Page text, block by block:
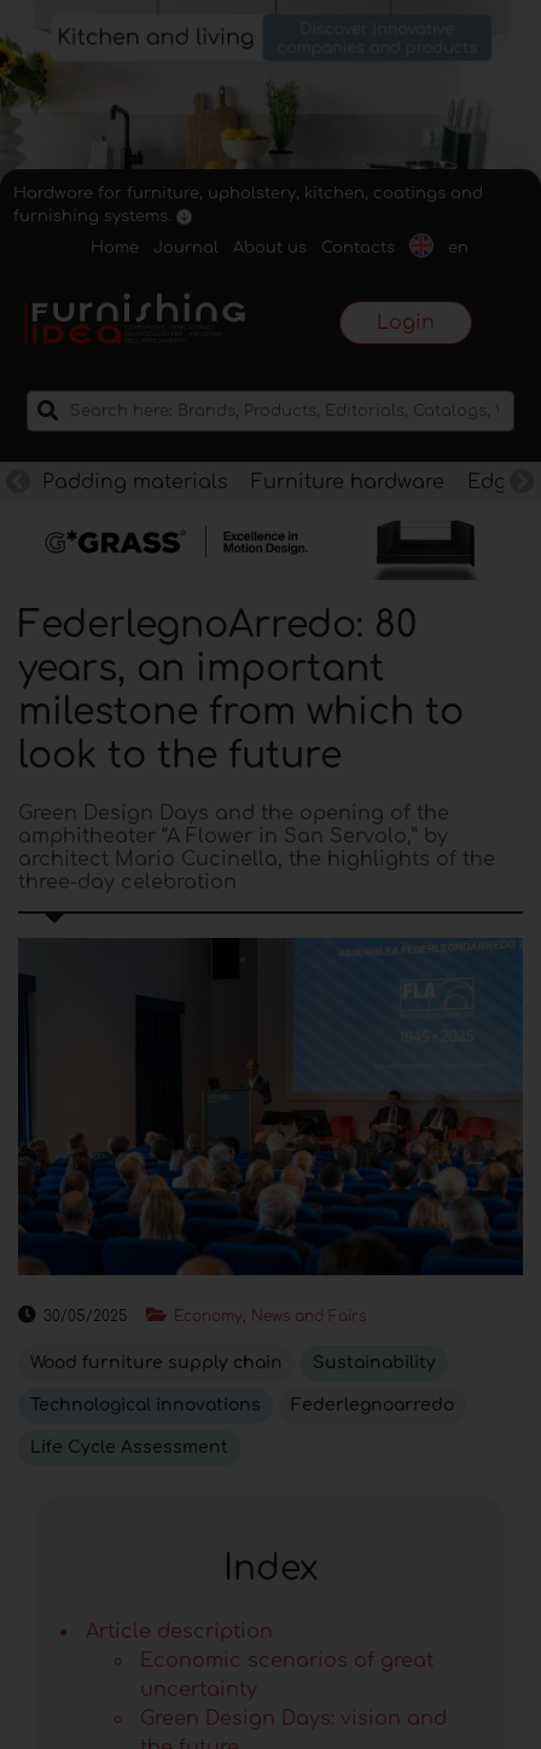
Hardware for furniture, upholstery, kitchen, coatings and
furnishing systems.
Home
Journal About us Contacts en
Login
Padding materials Furniture hardware
FederlegnoArredo: 80
years, an important
milestone from which to
look to the future
Green Design Days and the opening of the
amphitheater “A Flower in San Servolo,” by
architect Mario Cucinella, the highlights of the
three-day celebration
30/05/2025 Economy, News and Fairs
Wood furniture supply chain Sustainability
Technological innovations Federlegnoarredo
Life Cycle Assessment
Index
Article description
Economic scenarios of great
uncertainty
Green Design Days: vision and